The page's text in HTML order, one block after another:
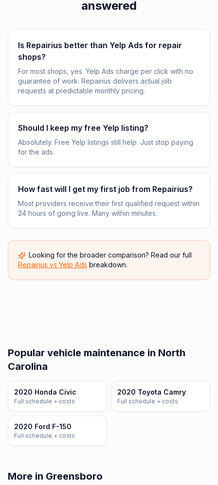
answered
Is Repairius better than Yelp Ads for repair
shops?
For most shops, yes. Yelp Ads charge per click with no
guarantee of work. Repairius delivers actual job
requests at predictable monthly pricing.
Should I keep my free Yelp listing?
Absolutely. Free Yelp listings still help. Just stop paying
for the ads.
How fast will I get my first job from Repairius?
Most providers receive their first qualified request within
24 hours of going live. Many within minutes.
Looking for the broader comparison? Read our full
Repairius vs Yelp Ads breakdown.
Popular vehicle maintenance in North
Carolina
2020 Honda Civic
Full schedule + costs
2020 Toyota Camry
Full schedule + costs
2020 Ford F-150
Full schedule + costs
More in Greensboro